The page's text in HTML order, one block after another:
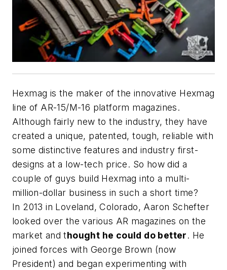
Hexmag is the maker of the innovative Hexmag
line of AR-15/M-16 platform magazines.
Although fairly new to the industry, they have
created a unique, patented, tough, reliable with
some distinctive features and industry first-
designs at a low-tech price. So how did a
couple of guys build Hexmag into a multi-
million-dollar business in such a short time?
In 2013 in Loveland, Colorado, Aaron Schefter
looked over the various AR magazines on the
market and thought he could do better. He
joined forces with George Brown (now
President) and began experimenting with